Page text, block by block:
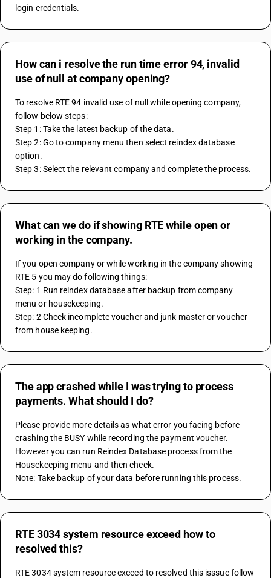
login credentials.
How can i resolve the run time error 94, invalid
use of null at company opening?
To resolve RTE 94 invalid use of null while opening company,
follow below steps:
Step 1: Take the latest backup of the data.
Step 2: Go to company menu then select reindex database
option.
Step 3: Select the relevant company and complete the process.
What can we do if showing RTE while open or
working in the company.
If you open company or while working in the company showing
RTE 5 you may do following things:
Step: 1 Run reindex database after backup from company
menu or housekeeping.
Step: 2 Check incomplete voucher and junk master or voucher
from house keeping.
The app crashed while I was trying to process
payments. What should I do?
Please provide more details as what error you facing before
crashing the BUSY while recording the payment voucher.
However you can run Reindex Database process from the
Housekeeping menu and then check.
Note: Take backup of your data before running this process.
RTE 3034 system resource exceed how to
resolved this?
RTE 3034 system resource exceed to resolved this isssue follow